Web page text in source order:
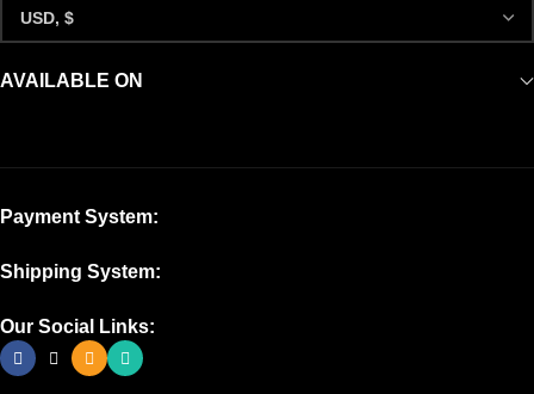
AVAILABLE ON
Payment System:
Shipping System:
Our Social Links: